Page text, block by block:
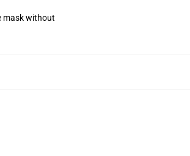
mask without